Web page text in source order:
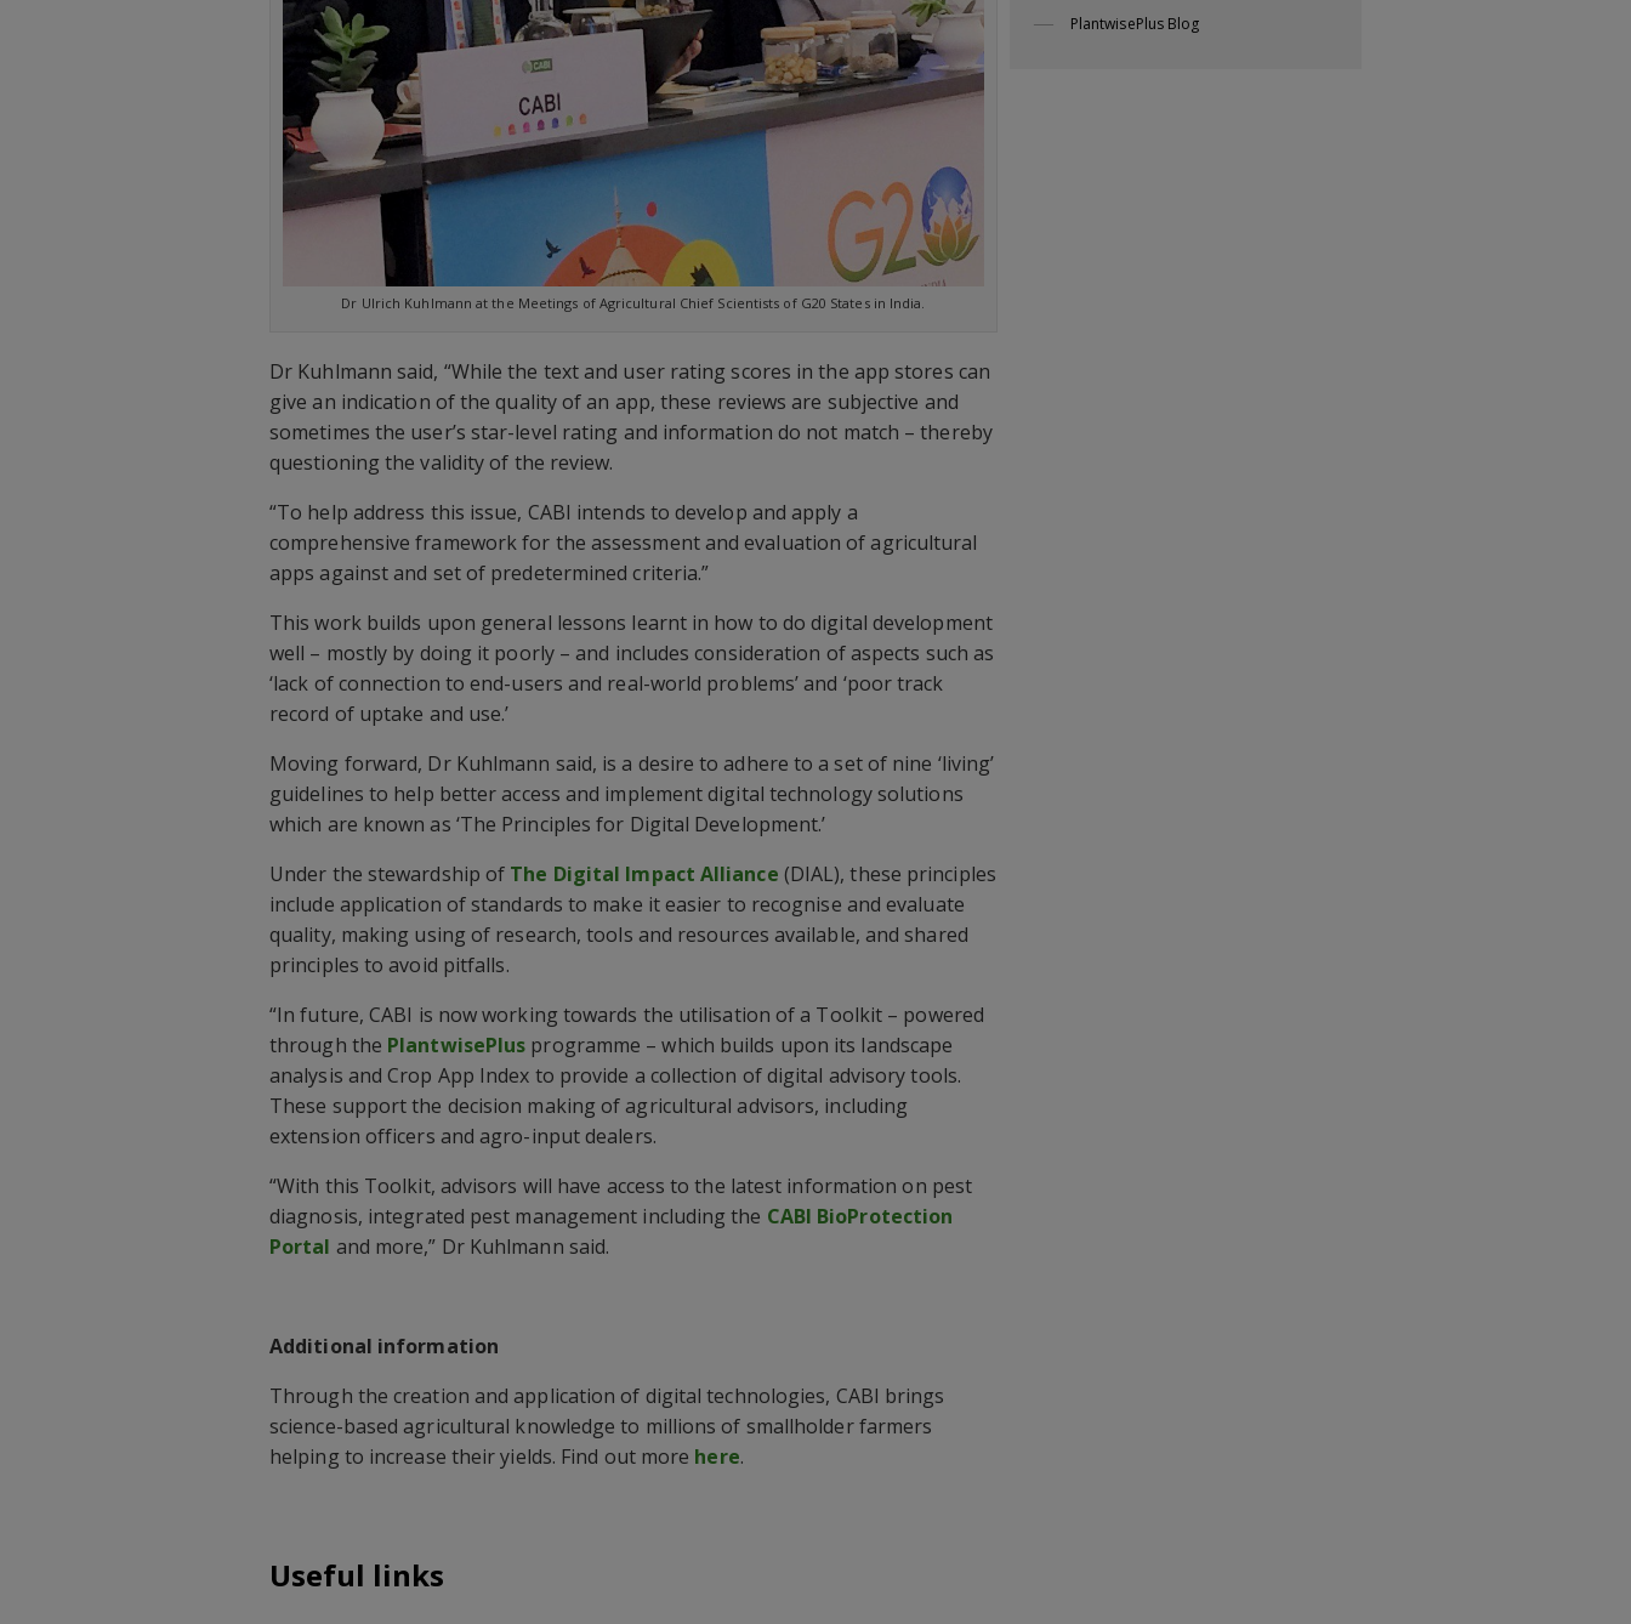
Dr Ulrich Kuhlmann at the Meetings of Agricultural Chief Scientists of G20 States in India.
Dr Kuhlmann said, “While the text and user rating scores in the app stores can
give an indication of the quality of an app, these reviews are subjective and
sometimes the user’s star-level rating and information do not match – thereby
questioning the validity of the review.
“To help address this issue, CABI intends to develop and apply a
comprehensive framework for the assessment and evaluation of agricultural
apps against and set of predetermined criteria.”
This work builds upon general lessons learnt in how to do digital development
well – mostly by doing it poorly – and includes consideration of aspects such as
‘lack of connection to end-users and real-world problems’ and ‘poor track
record of uptake and use.’
Moving forward, Dr Kuhlmann said, is a desire to adhere to a set of nine ‘living’
guidelines to help better access and implement digital technology solutions
which are known as ‘The Principles for Digital Development.’
Under the stewardship of The Digital Impact Alliance (DIAL), these principles
include application of standards to make it easier to recognise and evaluate
quality, making using of research, tools and resources available, and shared
principles to avoid pitfalls.
“In future, CABI is now working towards the utilisation of a Toolkit – powered
through the PlantwisePlus programme – which builds upon its landscape
analysis and Crop App Index to provide a collection of digital advisory tools.
These support the decision making of agricultural advisors, including
extension officers and agro-input dealers.
“With this Toolkit, advisors will have access to the latest information on pest
diagnosis, integrated pest management including the CABI BioProtection
Portal and more,” Dr Kuhlmann said.
Additional information
Through the creation and application of digital technologies, CABI brings
science-based agricultural knowledge to millions of smallholder farmers
helping to increase their yields. Find out more here.
Useful links
PlantwisePlus Blog